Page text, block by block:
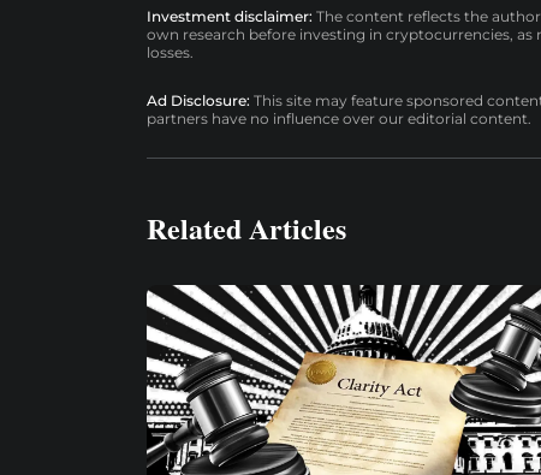
Investment disclaimer: The content reflects the
own research before investing in cryptocurrencies,
losses.
Ad Disclosure: This site may feature sponsored
partners have no influence over our editorial content.
Related Articles